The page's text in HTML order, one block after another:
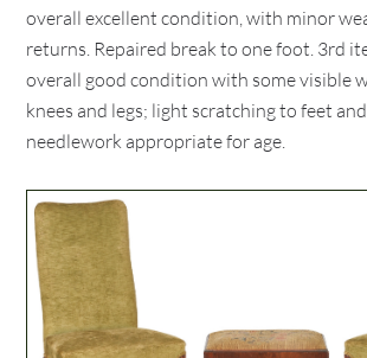
overall excellent condition, with minor
returns. Repaired break to one foot. 3rd
overall good condition with some visible
knees and legs; light scratching to feet
needlework appropriate for age.